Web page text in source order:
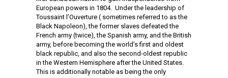
European powers in 1804. Under the leadership of
Toussaint l’Ouverture ( sometimes referred to as the
Black Napoleon), the former slaves defeated the
French army (twice), the Spanish army, and the British
army, before becoming the world’s first and oldest
black republic, and also the second-oldest republic
in the Western Hemisphere after the United States.
This is additionally notable as being the only